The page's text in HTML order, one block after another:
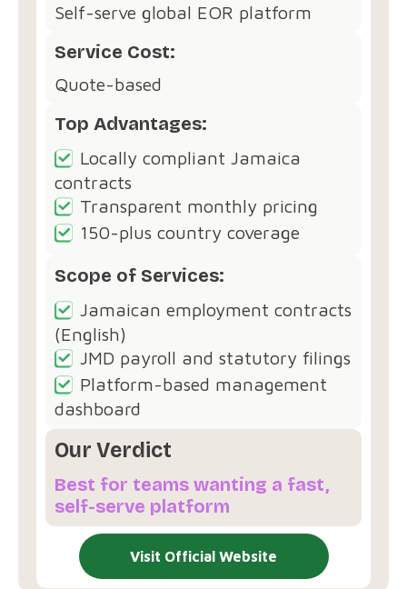
Self-serve global EOR platform
Service Cost:
Quote-based
Top Advantages:
Locally compliant Jamaica
contracts
Transparent monthly pricing
150-plus country coverage
Scope of Services:
Jamaican employment contracts
(English)
JMD payroll and statutory filings
Platform-based management
dashboard
Our Verdict
Best for teams wanting a fast,
self-serve platform
Visit Official Website